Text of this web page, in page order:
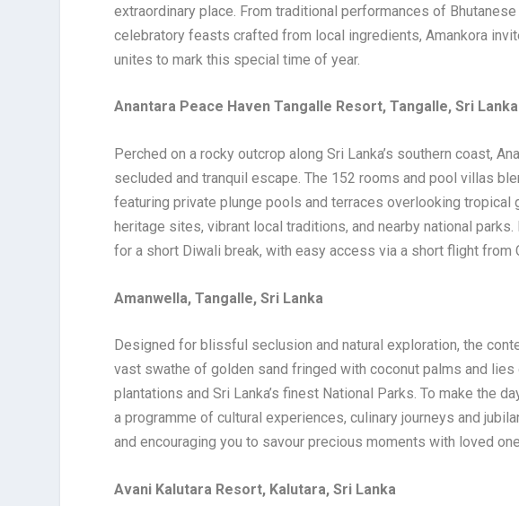
extraordinary place. From traditional performances of
celebratory feasts crafted from local ingredients, Amankora
unites to mark this special time of year.
Anantara Peace Haven Tangalle Resort, Tangalle, Sri Lanka
Perched on a rocky outcrop along Sri Lanka’s southern coast,
secluded and tranquil escape. The 152 rooms and pool villas
featuring private plunge pools and terraces overlooking tropical
heritage sites, vibrant local traditions, and nearby national
for a short Diwali break, with easy access via a short flight from
Amanwella, Tangalle, Sri Lanka
Designed for blissful seclusion and natural exploration, the
vast swathe of golden sand fringed with coconut palms and
plantations and Sri Lanka’s finest National Parks. To make the
a programme of cultural experiences, culinary journeys and
and encouraging you to savour precious moments with loved
Avani Kalutara Resort, Kalutara, Sri Lanka